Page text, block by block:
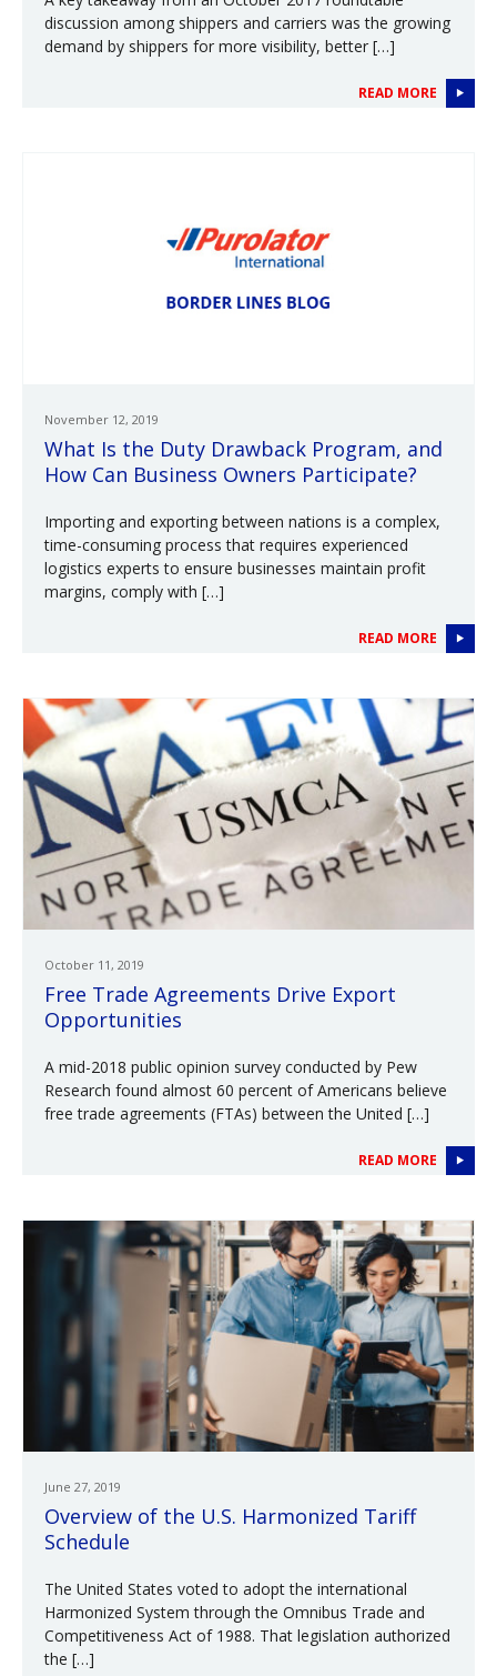
discussion among shippers and carriers was the growing
demand by shippers for more visibility, better […]
READ MORE
November 12, 2019
What Is the Duty Drawback Program, and
How Can Business Owners Participate?
Importing and exporting between nations is a complex,
time-consuming process that requires experienced
logistics experts to ensure businesses maintain profit
margins, comply with […]
READ MORE
October 11, 2019
Free Trade Agreements Drive Export
Opportunities
A mid-2018 public opinion survey conducted by Pew
Research found almost 60 percent of Americans believe
free trade agreements (FTAs) between the United […]
READ MORE
June 27, 2019
Overview of the U.S. Harmonized Tariff
Schedule
The United States voted to adopt the international
Harmonized System through the Omnibus Trade and
Competitiveness Act of 1988. That legislation authorized
the […]